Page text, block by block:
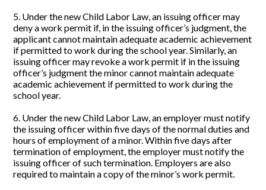
5. Under the new Child Labor Law, an issuing officer may
deny a work permit if, in the issuing officer’s judgment, the
applicant cannot maintain adequate academic achievement
if permitted to work during the school year. Similarly, an
issuing officer may revoke a work permit if in the issuing
officer’s judgment the minor cannot maintain adequate
academic achievement if permitted to work during the
school year.
6. Under the new Child Labor Law, an employer must notify
the issuing officer within five days of the normal duties and
hours of employment of a minor. Within five days after
termination of employment, the employer must notify the
issuing officer of such termination. Employers are also
required to maintain a copy of the minor’s work permit.